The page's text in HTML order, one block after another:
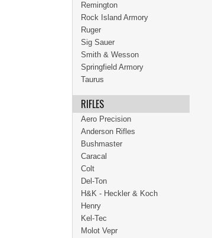
Remington
Rock Island Armory
Ruger
Sig Sauer
Smith & Wesson
Springfield Armory
Taurus
RIFLES
Aero Precision
Anderson Rifles
Bushmaster
Caracal
Colt
Del-Ton
H&K - Heckler & Koch
Henry
Kel-Tec
Molot Vepr